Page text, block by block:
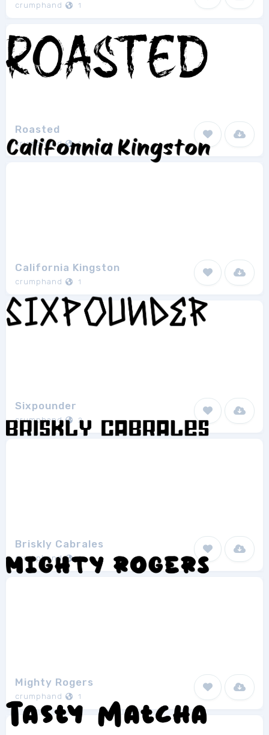
crumphand 1
Roasted
crumphand 1
California Kingston
crumphand 1
Sixpounder
crumphand 2
Briskly Cabrales
crumphand 1
Mighty Rogers
crumphand 1